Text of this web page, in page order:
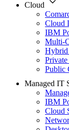
Cloud
Cloud
IBM
Multi-
Hybrid
Public
Managed IT
IBM
Cloud